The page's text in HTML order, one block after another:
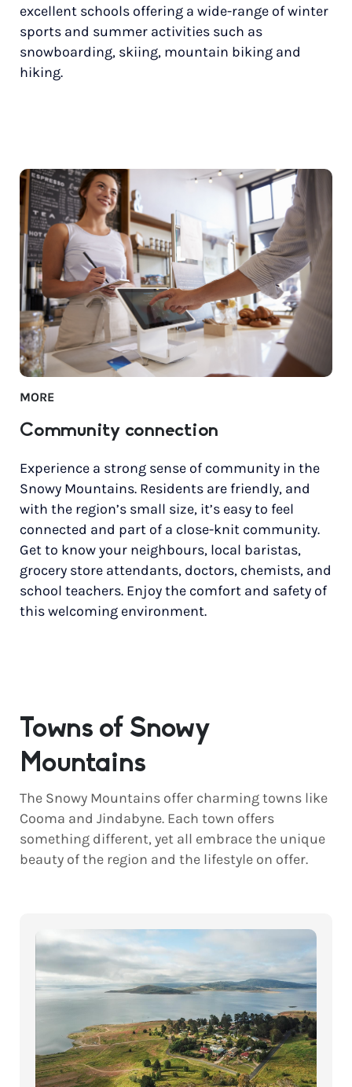
excellent schools offering a wide-range of winter
sports and summer activities such as
snowboarding, skiing, mountain biking and
hiking.
MORE
Community connection
Experience a strong sense of community in the
Snowy Mountains. Residents are friendly, and
with the region’s small size, it’s easy to feel
connected and part of a close-knit community.
Get to know your neighbours, local baristas,
grocery store attendants, doctors, chemists, and
school teachers. Enjoy the comfort and safety of
this welcoming environment.
Towns of Snowy
Mountains
The Snowy Mountains offer charming towns like
Cooma and Jindabyne. Each town offers
something different, yet all embrace the unique
beauty of the region and the lifestyle on offer.